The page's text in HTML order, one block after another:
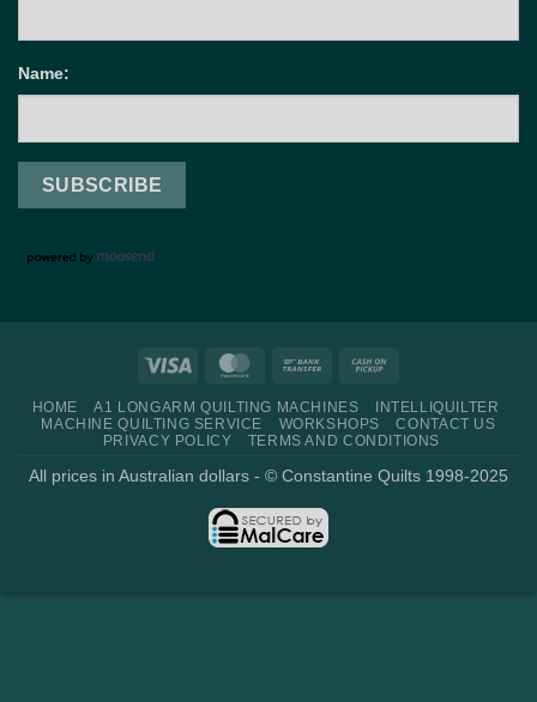
Name:
Visa MasterCardBank
Pickup
HOME A1 LONGARM QUILTING MACHINES
INTELLIQUILTER
MACHINE QUILTING SERVICE
WORKSHOPS
CONTACT US
PRIVACY POLICY
TERMS AND CONDITIONS
All prices in Australian dollars - © Constantine Quilts 1998-2025